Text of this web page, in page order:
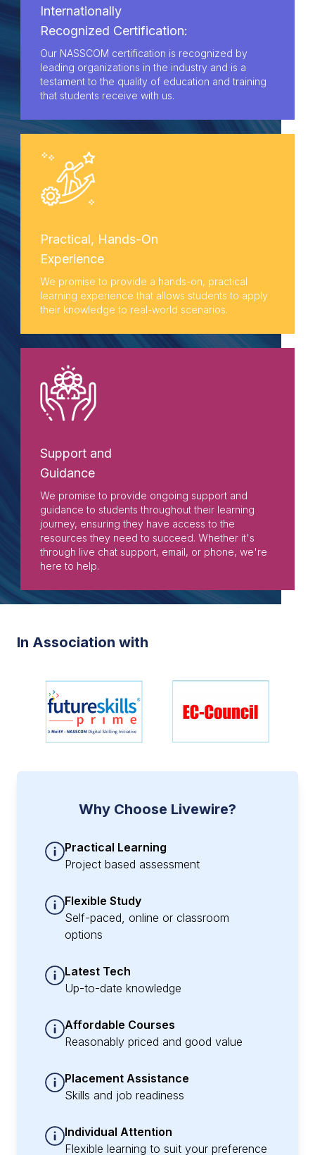
Internationally
Recognized Certification:
Our NASSCOM certification is recognized by
leading organizations in the industry and is a
testament to the quality of education and training
that students receive with us.
Practical, Hands-On
Experience
We promise to provide a hands-on, practical
learning experience that allows students to apply
their knowledge to real-world scenarios.
Support and
Guidance
We promise to provide ongoing support and
guidance to students throughout their learning
journey, ensuring they have access to the
resources they need to succeed. Whether it's
through live chat support, email, or phone, we're
here to help.
In Association with
Why Choose Livewire?
Practical Learning
Project based assessment
Flexible Study
Self-paced, online or classroom
options
Latest Tech
Up-to-date knowledge
Affordable Courses
Reasonably priced and good value
Placement Assistance
Skills and job readiness
Individual Attention
Flexible learning to suit your preference